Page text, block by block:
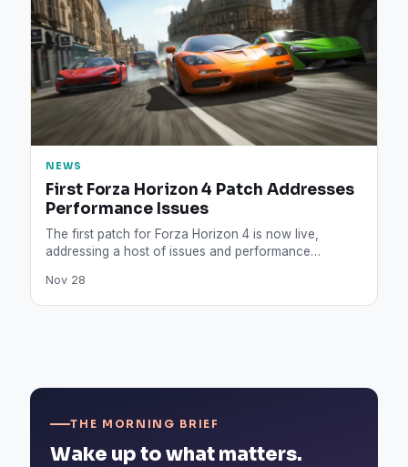
NEWS
First Forza Horizon 4 Patch Addresses
Performance Issues
The first patch for Forza Horizon 4 is now live,
addressing a host of issues and performance
Nov 28
THE MORNING BRIEF
Wake up to what matters.